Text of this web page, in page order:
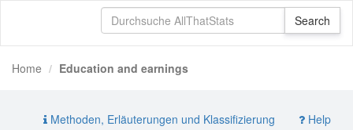
Home Education and earnings
Methoden, Erläuterungen und Klassifizierung Help